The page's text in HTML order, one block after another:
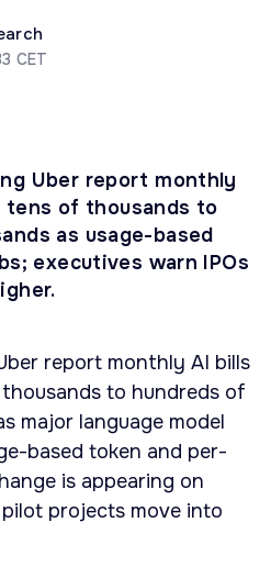
CET
Uber report monthly
of thousands to
as usage-based
executives warn IPOs
report monthly AI bills
to hundreds of
major language model
based token and per-
is appearing on
projects move into